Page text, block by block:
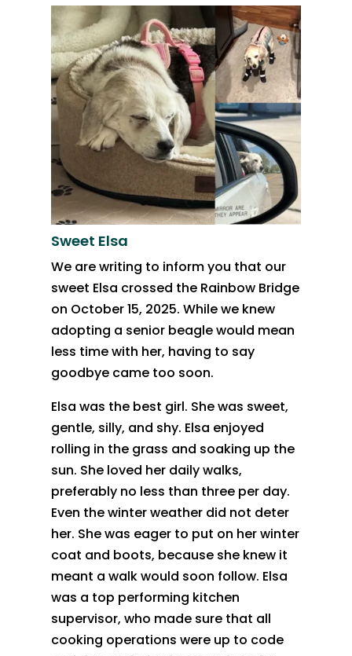
Sweet Elsa
We are writing to inform you that our
sweet Elsa crossed the Rainbow Bridge
on October 15, 2025. While we knew
adopting a senior beagle would mean
less time with her, having to say
goodbye came too soon.
Elsa was the best girl. She was sweet,
gentle, silly, and shy. Elsa enjoyed
rolling in the grass and soaking up the
sun. She loved her daily walks,
preferably no less than three per day.
Even the winter weather did not deter
her. She was eager to put on her winter
coat and boots, because she knew it
meant a walk would soon follow. Elsa
was a top performing kitchen
supervisor, who made sure that all
cooking operations were up to code